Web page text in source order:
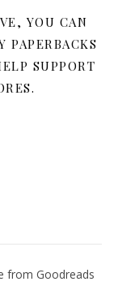
YOU CAN
PAPERBACKS
SUPPORT
from Goodreads